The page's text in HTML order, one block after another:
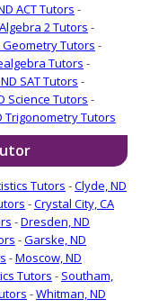
ACT Tutors -
2 Tutors -
Geometry Tutors -
Tutors -
SAT Tutors -
Science Tutors -
Trigonometry Tutors
Tutors -Clyde, ND
-Crystal City, CA
-Dresden, ND
-Garske, ND
-Moscow, ND
Tutors - Southam,
-Whitman, ND